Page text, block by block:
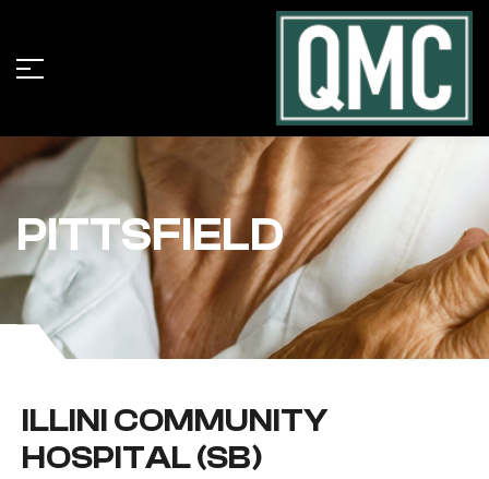
PITTSFIELD
ILLINI COMMUNITY
HOSPITAL (SB)